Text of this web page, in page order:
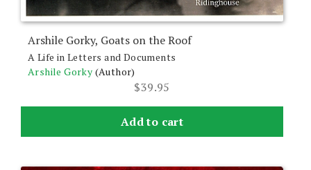
Arshile Gorky, Goats on the Roof
A Life in Letters and Documents
Arshile Gorky (Author)
$39.95
Add to cart